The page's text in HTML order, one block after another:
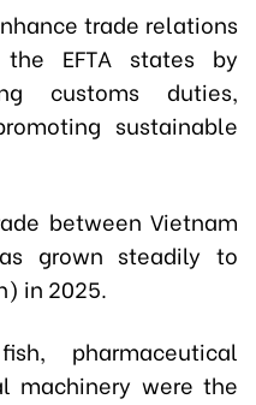
trade relations
EFTA states by
customs duties,
sustainable
between Vietnam
grown steadily to
in 2025.
pharmaceutical
machinery were the